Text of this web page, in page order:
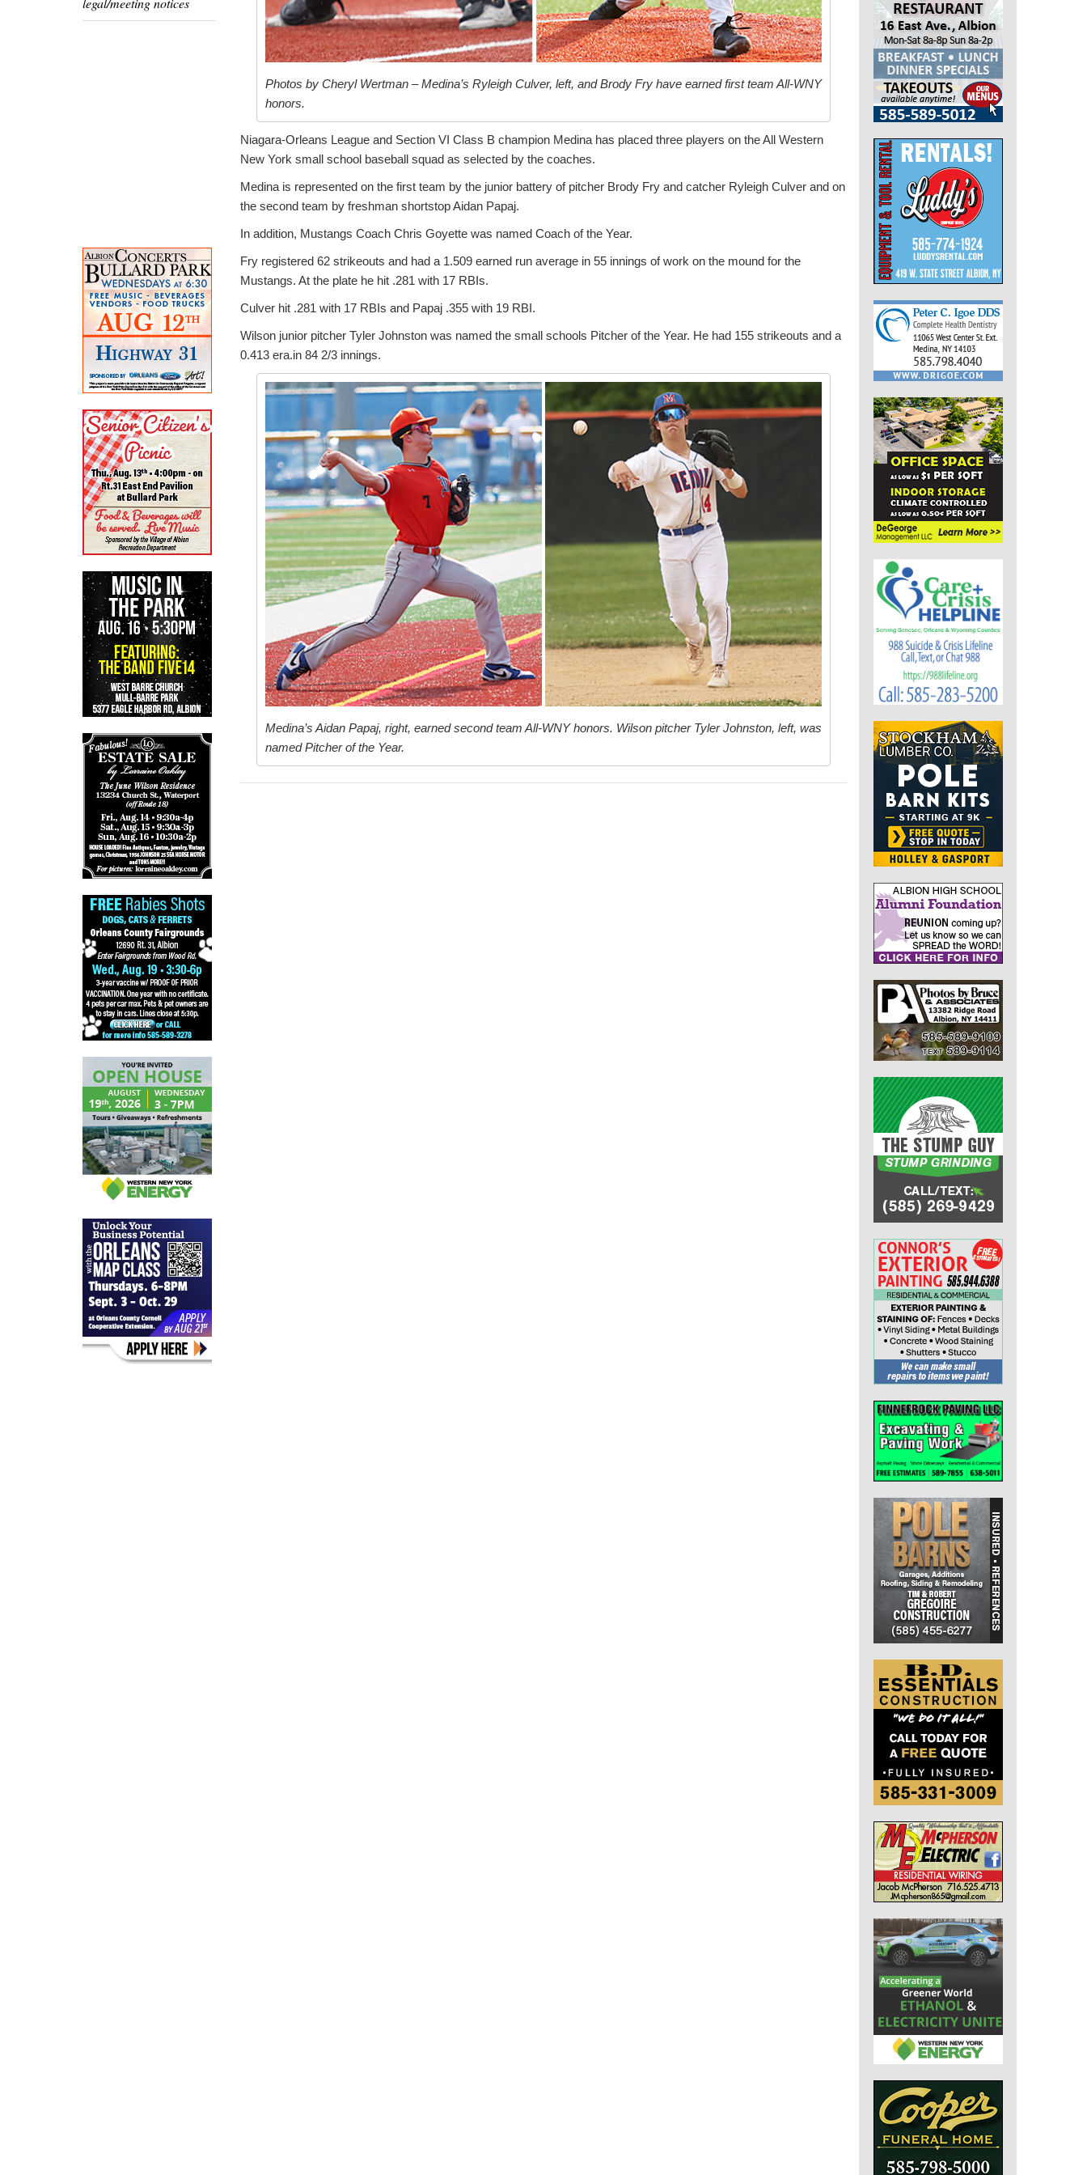
Photos by Cheryl Wertman – Medina’s Ryleigh Culver, left, and Brody Fry have earned first team All-WNY
honors.
Niagara-Orleans League and Section VI Class B champion Medina has placed three players on the All Western
New York small school baseball squad as selected by the coaches.
Medina is represented on the first team by the junior battery of pitcher Brody Fry and catcher Ryleigh Culver and on
the second team by freshman shortstop Aidan Papaj.
In addition, Mustangs Coach Chris Goyette was named Coach of the Year.
Fry registered 62 strikeouts and had a 1.509 earned run average in 55 innings of work on the mound for the
Mustangs. At the plate he hit .281 with 17 RBIs.
Culver hit .281 with 17 RBIs and Papaj .355 with 19 RBI.
Wilson junior pitcher Tyler Johnston was named the small schools Pitcher of the Year. He had 155 strikeouts and a
0.413 era.in 84 2/3 innings.
Medina’s Aidan Papaj, right, earned second team All-WNY honors. Wilson pitcher Tyler Johnston, left, was
named Pitcher of the Year.